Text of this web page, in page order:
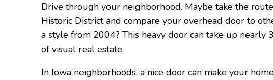
Drive through your neighborhood. Maybe take the
Historic District and compare your overhead door to
a style from 2004? This heavy door can take up nearly
of visual real estate.
In Iowa neighborhoods, a nice door can make your